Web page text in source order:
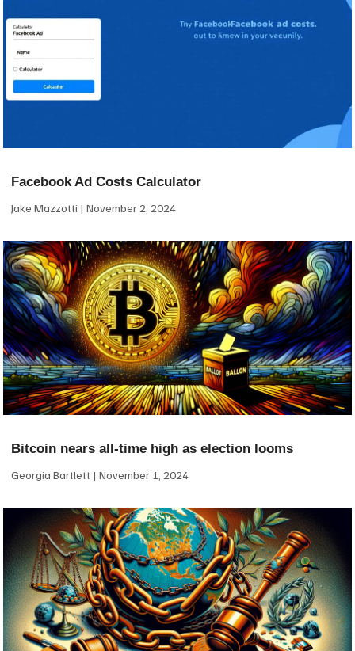
Facebook Ad Costs Calculator
Jake Mazzotti November 2, 2024
Bitcoin nears all-time high as election looms
Georgia Bartlett November 1, 2024